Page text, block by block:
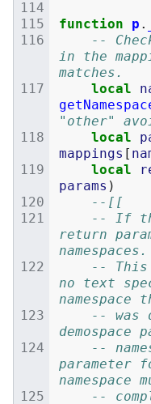
function p .
--
in the
matches.
local
"other"
local
mappings [
local
params )
--[[
return
namespaces.
no text
namespace
parameter
namespace